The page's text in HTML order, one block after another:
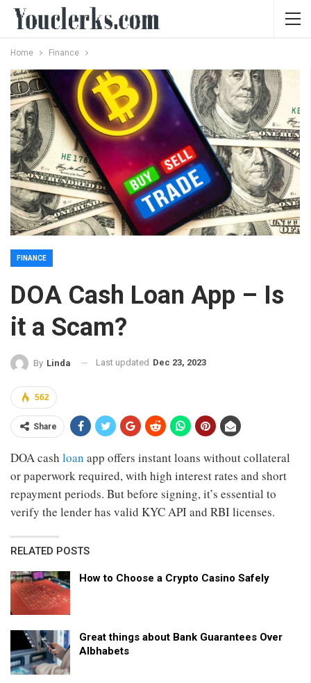
Home Finance
FINANCE
DOA Cash Loan App – Is
it a Scam?
By Linda Last updated Dec 23, 2023
562
Share
DOA cash loan app offers instant loans without collateral
or paperwork required, with high interest rates and short
repayment periods. But before signing, it’s essential to
verify the lender has valid KYC API and RBI licenses.
RELATED POSTS
How to Choose a Crypto Casino Safely
Great things about Bank Guarantees Over
Albhabets